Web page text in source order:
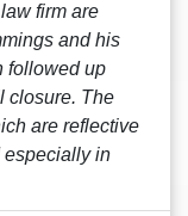
firm are
and his
followed up
closure. The
are reflective
especially in